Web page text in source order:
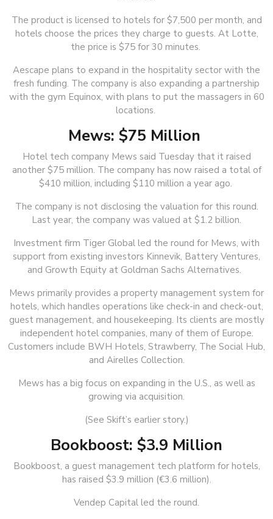
The product is licensed to hotels for $7,500 per month, and
hotels choose the prices they charge to guests. At Lotte,
the price is $75 for 30 minutes.
Aescape plans to expand in the hospitality sector with the
fresh funding. The company is also expanding a partnership
with the gym Equinox, with plans to put the massagers in 60
locations.
Mews: $75 Million
Hotel tech company Mews said Tuesday that it raised
another $75 million. The company has now raised a total of
$410 million, including $110 million a year ago.
The company is not disclosing the valuation for this round.
Last year, the company was valued at $1.2 billion.
Investment firm Tiger Global led the round for Mews, with
support from existing investors Kinnevik, Battery Ventures,
and Growth Equity at Goldman Sachs Alternatives.
Mews primarily provides a property management system for
hotels, which handles operations like check-in and check-out,
guest management, and housekeeping. Its clients are mostly
independent hotel companies, many of them of Europe.
Customers include BWH Hotels, Strawberry, The Social Hub,
and Airelles Collection.
Mews has a big focus on expanding in the U.S., as well as
growing via acquisition.
(See Skift’s earlier story.)
Bookboost: $3.9 Million
Bookboost, a guest management tech platform for hotels,
has raised $3.9 million (€3.6 million).
Vendep Capital led the round.